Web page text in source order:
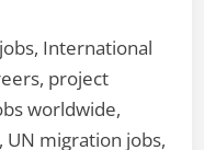
International
project
worldwide,
UN migration jobs,